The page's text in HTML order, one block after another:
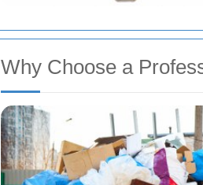
Why Choose a